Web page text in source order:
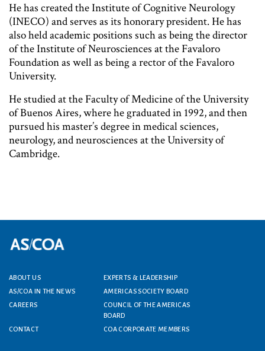
He has created the Institute of Cognitive Neurology
(INECO) and serves as its honorary president. He has
also held academic positions such as being the director
of the Institute of Neurosciences at the Favaloro
Foundation as well as being a rector of the Favaloro
University.
He studied at the Faculty of Medicine of the University
of Buenos Aires, where he graduated in 1992, and then
pursued his master’s degree in medical sciences,
neurology, and neurosciences at the University of
Cambridge.
Footer menu
ABOUT US
EXPERTS & LEADERSHIP
AS/COA IN THE NEWS
AMERICAS SOCIETY BOARD
CAREERS
COUNCIL OF THE AMERICAS
BOARD
CONTACT
COA CORPORATE MEMBERS